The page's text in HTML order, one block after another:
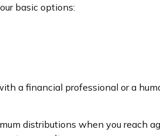
basic options:
a financial professional or a
distributions when you reach